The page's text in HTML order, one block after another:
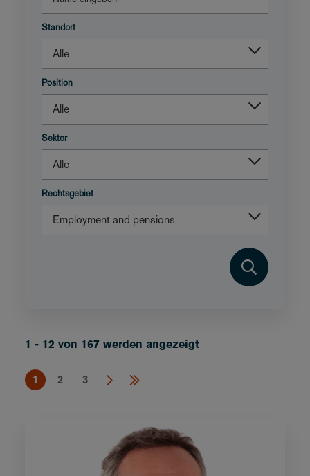
Standort
Position
Sektor
Rechtsgebiet
1 - 12 von 167 werden angezeigt
1 2 3